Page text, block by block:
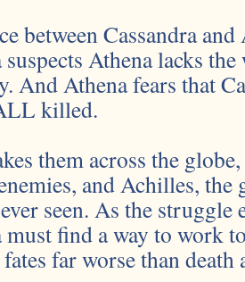
between Cassandra
suspects Athena lacks
And Athena fears that
killed.
them across the
and Achilles, the
seen. As the struggle
must find a way to work
far worse than death